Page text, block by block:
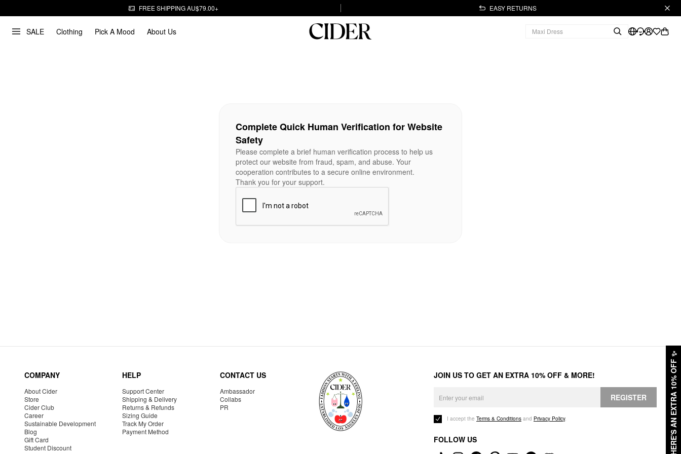
FREE SHIPPING AU$79.00+ EASY RETURNS
SALE Clothing Pick A Mood About Us
HERE'S AN EXTRA 10% OFF
✨
Complete Quick Human Verification for Website
Safety
Please complete a brief human verification process to help us
protect our website from fraud, spam, and abuse. Your
cooperation contributes to a secure online environment.
Thank you for your support.
COMPANY
About Cider
Store
Cider Club
Career
Sustainable Development
Blog
Gift Card
Student Discount
HELP
Support Center
Shipping & Delivery
Returns & Refunds
Sizing Guide
Track My Order
Payment Method
CONTACT US
Ambassador
Collabs
PR
JOIN US TO GET AN EXTRA 10% OFF & MORE!
REGISTER
I accept the Terms & Conditions and Privacy Policy.
FOLLOW US